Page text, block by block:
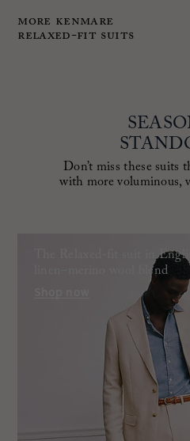
MORE KENMARE
RELAXED-FIT SUITS
Don’t miss these suits
with more voluminous,
The Relaxed-fit suit in English
linen–merino wool blend